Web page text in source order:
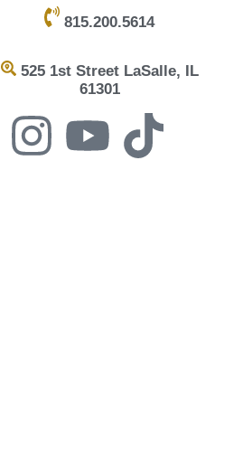
815.200.5614
525 1st Street LaSalle, IL
61301